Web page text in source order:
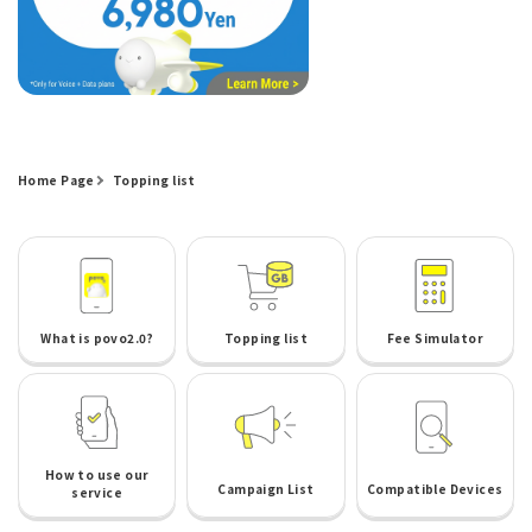
Home Page Topping list
What is povo2.0? Topping list Fee Simulator
How to use our
service
Campaign List Compatible Devices